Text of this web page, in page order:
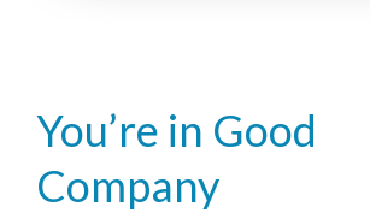
You’re in Good
Company